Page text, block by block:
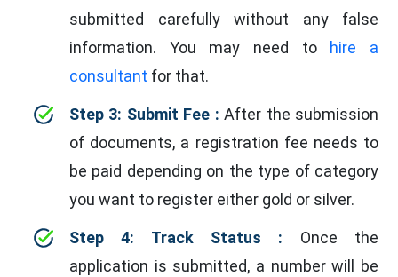
submitted carefully without any false
information. You may need to hire a
consultant for that.
Step 3: Submit Fee :After the submission
of documents, a registration fee needs to
be paid depending on the type of category
you want to register either gold or silver.
Step 4: Track Status : Once the
application is submitted, a number will be